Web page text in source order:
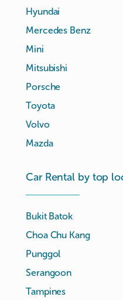
Hyundai
Mercedes Benz
Mini
Mitsubishi
Porsche
Toyota
Volvo
Mazda
Car Rental by top
Bukit Batok
Choa Chu Kang
Punggol
Serangoon
Tampines